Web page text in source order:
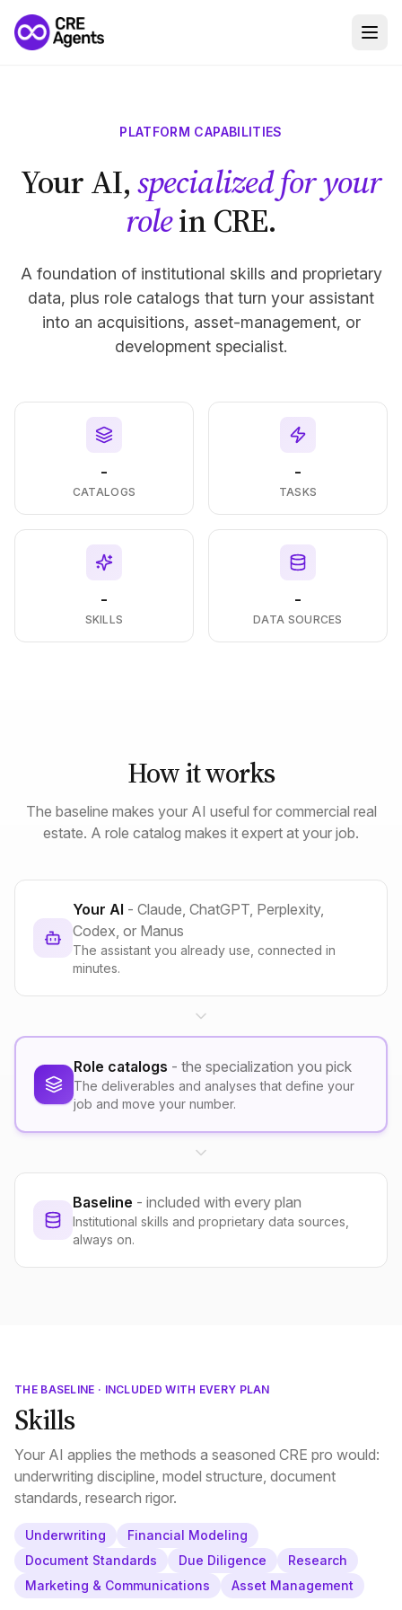
PLATFORM CAPABILITIES
Your AI,specialized for your
rolein CRE.
A foundation of institutional skills and proprietary
data, plus role catalogs that turn your assistant
into an acquisitions, asset-management, or
development specialist.
-
CATALOGS
-
TASKS
-
SKILLS
-
DATA SOURCES
How it works
The baseline makes your AI useful for commercial real
estate. A role catalog makes it expert at your job.
Your AI - Claude, ChatGPT, Perplexity,
Codex, or Manus
The assistant you already use, connected in
minutes.
Role catalogs - the specialization you pick
The deliverables and analyses that define your
job and move your number.
Baseline - included with every plan
Institutional skills and proprietary data sources,
always on.
THE BASELINE · INCLUDED WITH EVERY PLAN
Skills
Your AI applies the methods a seasoned CRE pro would:
underwriting discipline, model structure, document
standards, research rigor.
Underwriting
Financial Modeling
Document Standards
Due Diligence
Research
Marketing & Communications
Asset Management